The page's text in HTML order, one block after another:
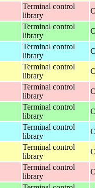
Terminal control
library
Terminal control
library
Terminal control
library
Terminal control
library
Terminal control
library
Terminal control
library
Terminal control
library
Terminal control
library
Terminal control
library